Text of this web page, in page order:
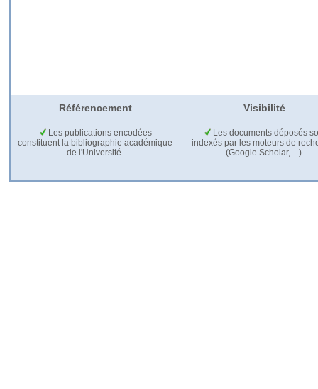
Référencement Visibilité
Les publications encodées
constituent la bibliographie académique
de l'Université.
Les documents déposés
indexés par les moteurs de
(Google Scholar,…).